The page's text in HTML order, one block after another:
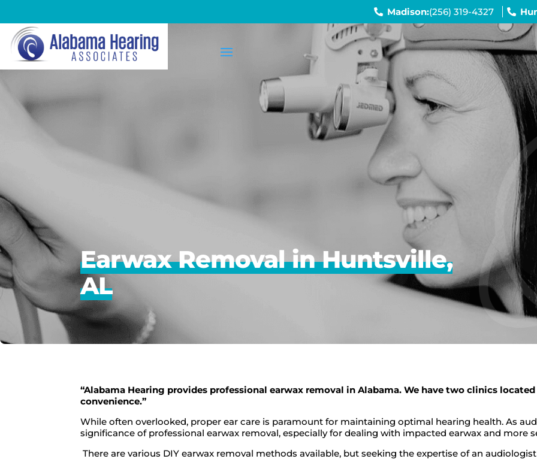
Madison:(256) 319-4327
Earwax Removal in Huntsville,
AL
“Alabama Hearing provides professional earwax removal in Alabama. We have two clinics
convenience.”
While often overlooked, proper ear care is paramount for maintaining optimal hearing health. As
significance of professional earwax removal, especially for dealing with impacted earwax and more
There are various DIY earwax removal methods available, but seeking the expertise of an